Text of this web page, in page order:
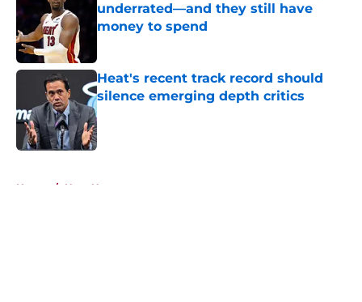
underrated—and they still have
money to spend
Heat's recent track record should
silence emerging depth critics
Home / Heat News